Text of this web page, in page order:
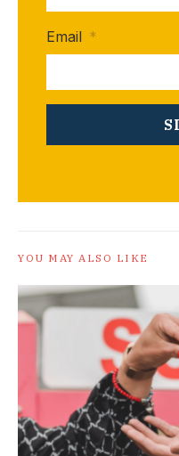
Email *
YOU MAY ALSO LIKE